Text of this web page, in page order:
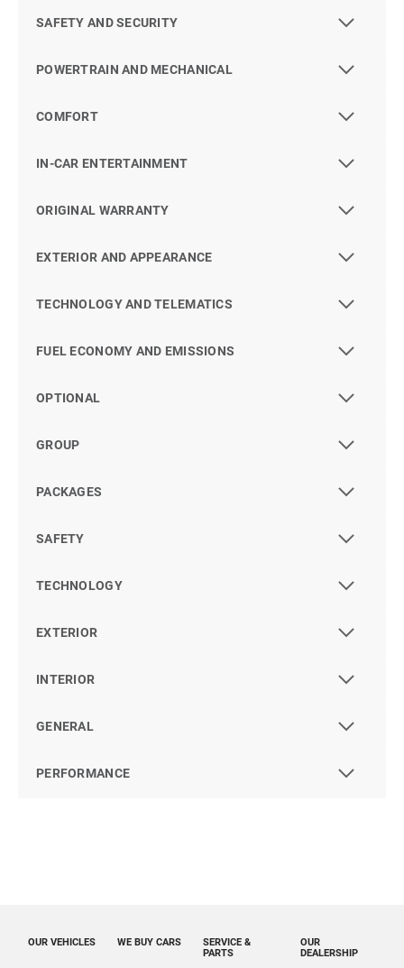
SAFETY AND SECURITY
POWERTRAIN AND MECHANICAL
COMFORT
IN-CAR ENTERTAINMENT
ORIGINAL WARRANTY
EXTERIOR AND APPEARANCE
TECHNOLOGY AND TELEMATICS
FUEL ECONOMY AND EMISSIONS
OPTIONAL
GROUP
PACKAGES
SAFETY
TECHNOLOGY
EXTERIOR
INTERIOR
GENERAL
PERFORMANCE
OUR VEHICLES WE BUY CARS
OUR
DEALERSHIP
SERVICE &
PARTS